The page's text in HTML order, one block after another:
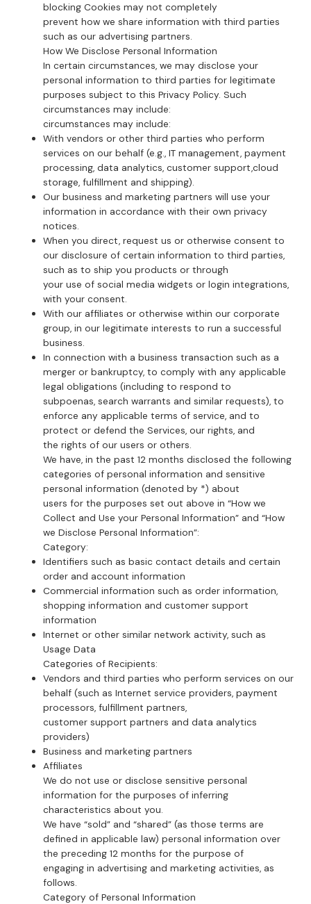
blocking Cookies may not completely
prevent how we share information with third parties
such as our advertising partners.
How We Disclose Personal Information
In certain circumstances, we may disclose your
personal information to third parties for legitimate
purposes subject to this Privacy Policy. Such
circumstances may include:
circumstances may include:
With vendors or other third parties who perform
services on our behalf (e.g., IT management, payment
processing, data analytics, customer support,cloud
storage, fulfillment and shipping).
Our business and marketing partners will use your
information in accordance with their own privacy
notices.
When you direct, request us or otherwise consent to
our disclosure of certain information to third parties,
such as to ship you products or through
your use of social media widgets or login integrations,
with your consent.
With our affiliates or otherwise within our corporate
group, in our legitimate interests to run a successful
business.
In connection with a business transaction such as a
merger or bankruptcy, to comply with any applicable
legal obligations (including to respond to
subpoenas, search warrants and similar requests), to
enforce any applicable terms of service, and to
protect or defend the Services, our rights, and
the rights of our users or others.
We have, in the past 12 months disclosed the following
categories of personal information and sensitive
personal information (denoted by *) about
users for the purposes set out above in “How we
Collect and Use your Personal Information” and “How
we Disclose Personal Information”:
Category:
Identifiers such as basic contact details and certain
order and account information
Commercial information such as order information,
shopping information and customer support
information
Internet or other similar network activity, such as
Usage Data
Categories of Recipients:
Vendors and third parties who perform services on our
behalf (such as Internet service providers, payment
processors, fulfillment partners,
customer support partners and data analytics
providers)
Business and marketing partners
Affiliates
We do not use or disclose sensitive personal
information for the purposes of inferring
characteristics about you.
We have “sold” and “shared” (as those terms are
defined in applicable law) personal information over
the preceding 12 months for the purpose of
engaging in advertising and marketing activities, as
follows.
Category of Personal Information